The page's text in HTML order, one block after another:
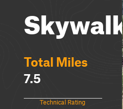
Total Miles
7.5
Technical Rating